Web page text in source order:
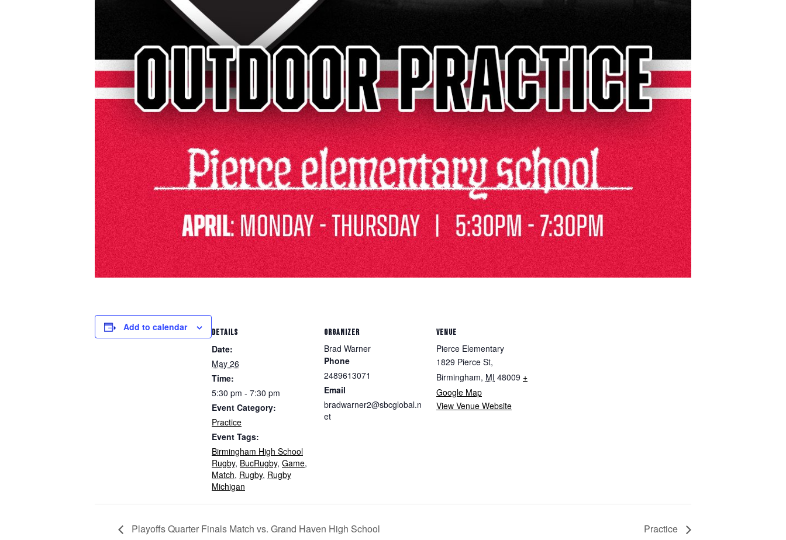
Add to calendar DETAILS
Date:
May 26
Time:
5:30 pm - 7:30 pm
Event Category:
Practice
Event Tags:
Birmingham High School
Rugby, BucRugby, Game,
Match, Rugby, Rugby
Michigan
ORGANIZER
Brad Warner
Phone
2489613071
Email
bradwarner2@sbcglobal.n
et
VENUE
Pierce Elementary
1829 Pierce St,
Birmingham, MI 48009 +
Google Map
View Venue Website
Playoffs Quarter Finals Match vs. Grand Haven High School Practice